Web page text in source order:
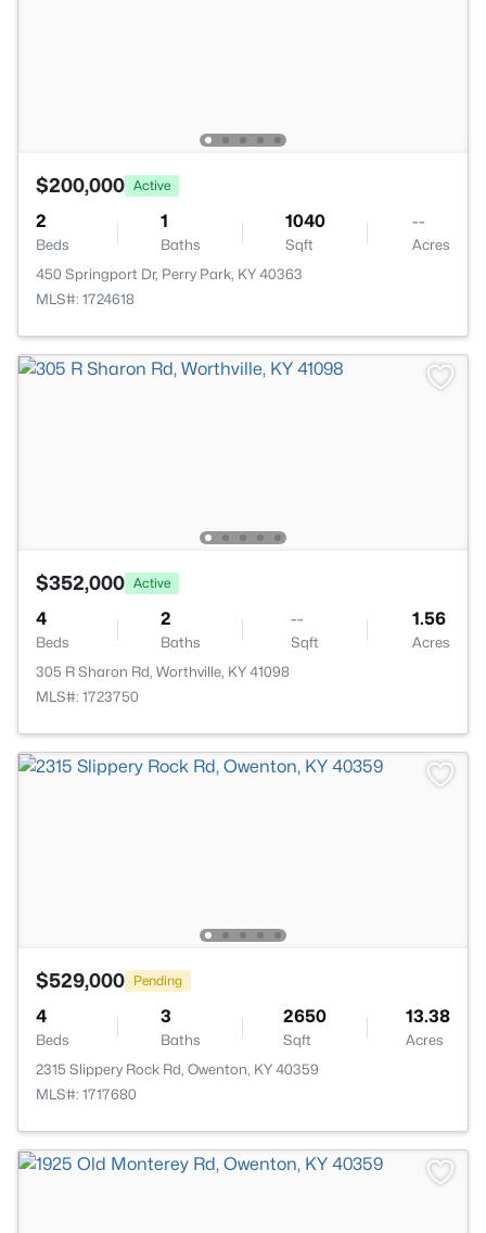
$200,000 Active
2
Beds
1
Baths
1040
Sqft
--
Acres
450 Springport Dr, Perry Park, KY 40363
MLS#: 1724618
$352,000 Active
4
Beds
2
Baths
--
Sqft
1.56
Acres
305 R Sharon Rd, Worthville, KY 41098
MLS#: 1723750
$529,000 Pending
4
Beds
3
Baths
2650
Sqft
13.38
Acres
2315 Slippery Rock Rd, Owenton, KY 40359
MLS#: 1717680